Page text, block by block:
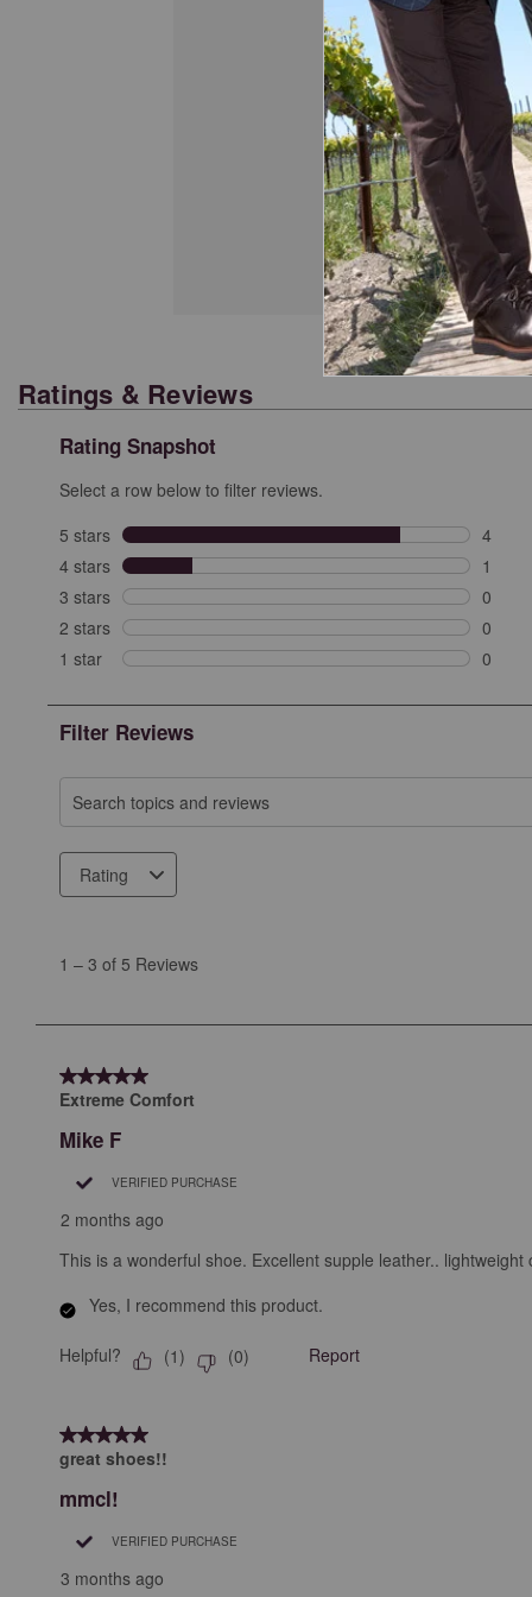
Ratings & Reviews
Rating Snapshot
Select a row below to filter reviews.
5 stars stars
4
4
4 stars stars
1
1
3 stars stars
0
0
2 stars stars
0
0
1 star stars
0
Filter Reviews
Search topics and reviews search region
Rating
5
1 – 3 of 5 Reviews
5 out of 5 stars.
Extreme Comfort
Mike F
VERIFIED PURCHASE
2 months ago
This is a wonderful shoe. Excellent supple leather..
Yes, I recommend this product.
Helpful? (1) (0) Report
5 out of 5 stars.
great shoes!!
mmcl!
VERIFIED PURCHASE
3 months ago